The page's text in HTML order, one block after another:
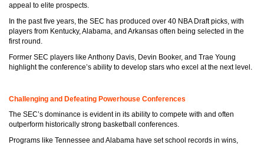
appeal to elite prospects.
In the past five years, the SEC has produced over 40 NBA Draft picks, with
players from Kentucky, Alabama, and Arkansas often being selected in the
first round.
Former SEC players like Anthony Davis, Devin Booker, and Trae Young
highlight the conference’s ability to develop stars who excel at the next level.
Challenging and Defeating Powerhouse Conferences
The SEC’s dominance is evident in its ability to compete with and often
outperform historically strong basketball conferences.
Programs like Tennessee and Alabama have set school records in wins,